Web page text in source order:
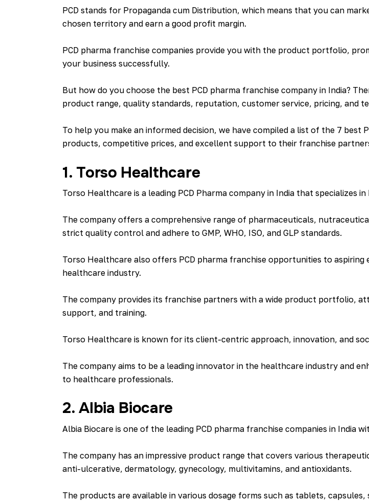
PCD stands for Propaganda cum Distribution, which means that you can
chosen territory and earn a good profit margin.
PCD pharma franchise companies provide you with the product portfolio,
your business successfully.
But how do you choose the best PCD pharma franchise company in India?
product range, quality standards, reputation, customer service, pricing, and
To help you make an informed decision, we have compiled a list of the 7
products, competitive prices, and excellent support to their franchise
1. Torso Healthcare
Torso Healthcare is a leading PCD Pharma company in India that specializes
The company offers a comprehensive range of pharmaceuticals,
strict quality control and adhere to GMP, WHO, ISO, and GLP standards.
Torso Healthcare also offers PCD pharma franchise opportunities to
healthcare industry.
The company provides its franchise partners with a wide product portfolio,
support, and training.
Torso Healthcare is known for its client-centric approach, innovation, and
The company aims to be a leading innovator in the healthcare industry and
to healthcare professionals.
2. Albia Biocare
Albia Biocare is one of the leading PCD pharma franchise companies in India
The company has an impressive product range that covers various
anti-ulcerative, dermatology, gynecology, multivitamins, and antioxidants.
The products are available in various dosage forms such as tablets,